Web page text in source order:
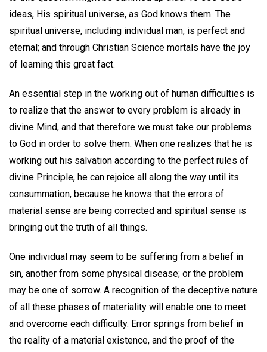
ideas, His spiritual universe, as God knows them. The
spiritual universe, including individual man, is perfect and
eternal; and through Christian Science mortals have the joy
of learning this great fact.
An essential step in the working out of human difficulties is
to realize that the answer to every problem is already in
divine Mind, and that therefore we must take our problems
to God in order to solve them. When one realizes that he is
working out his salvation according to the perfect rules of
divine Principle, he can rejoice all along the way until its
consummation, because he knows that the errors of
material sense are being corrected and spiritual sense is
bringing out the truth of all things.
One individual may seem to be suffering from a belief in
sin, another from some physical disease; or the problem
may be one of sorrow. A recognition of the deceptive nature
of all these phases of materiality will enable one to meet
and overcome each difficulty. Error springs from belief in
the reality of a material existence, and the proof of the